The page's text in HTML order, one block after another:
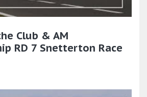
Club & AM
RD 7 Snetterton Race